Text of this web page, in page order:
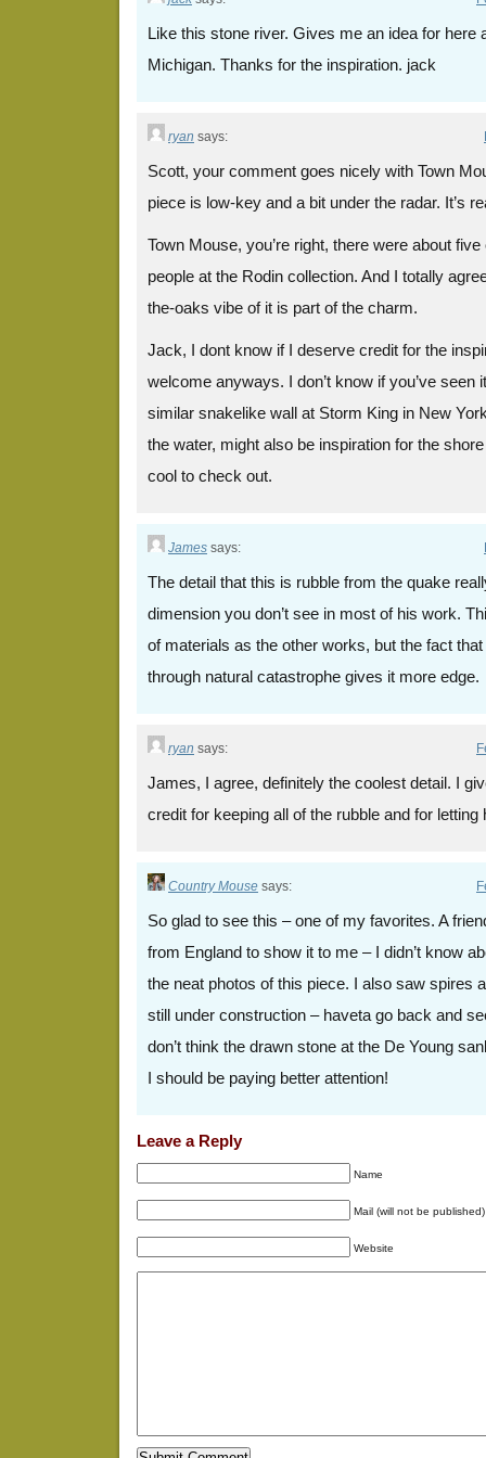
Like this stone river. Gives me an idea for here
Michigan. Thanks for the inspiration. jack
ryan says:
Scott, your comment goes nicely with Town
piece is low-key and a bit under the radar. It’s
Town Mouse, you’re right, there were about
people at the Rodin collection. And I totally
the-oaks vibe of it is part of the charm.
Jack, I dont know if I deserve credit for the
welcome anyways. I don’t know if you’ve seen
similar snakelike wall at Storm King in New
the water, might also be inspiration for the
cool to check out.
James says:
The detail that this is rubble from the quake
dimension you don’t see in most of his work.
of materials as the other works, but the fact
through natural catastrophe gives it more edge.
ryan says:
James, I agree, definitely the coolest detail. I
credit for keeping all of the rubble and for
Country Mouse says:
So glad to see this – one of my favorites. A
from England to show it to me – I didn’t know
the neat photos of this piece. I also saw spires
still under construction – haveta go back and
don’t think the drawn stone at the De Young
I should be paying better attention!
Leave a Reply
Name
Mail (will not be published)
Website